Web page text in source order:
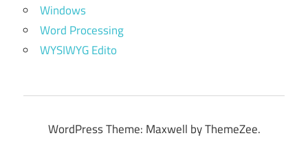
Windows
Word Processing
WYSIWYG Edito
WordPress Theme: Maxwell by ThemeZee.